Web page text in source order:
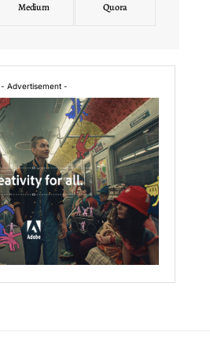
Medium Quora
- Advertisement -